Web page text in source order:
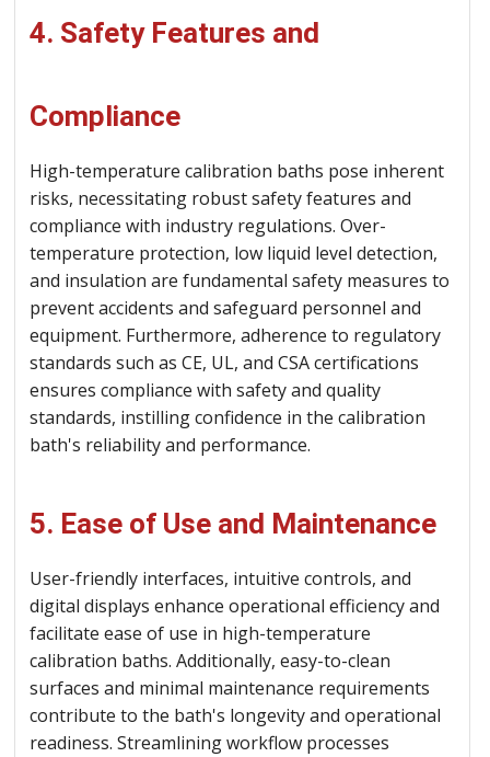
4. Safety Features and
Compliance
High-temperature calibration baths pose inherent
risks, necessitating robust safety features and
compliance with industry regulations. Over-
temperature protection, low liquid level detection,
and insulation are fundamental safety measures to
prevent accidents and safeguard personnel and
equipment. Furthermore, adherence to regulatory
standards such as CE, UL, and CSA certifications
ensures compliance with safety and quality
standards, instilling confidence in the calibration
bath's reliability and performance.
5. Ease of Use and Maintenance
User-friendly interfaces, intuitive controls, and
digital displays enhance operational efficiency and
facilitate ease of use in high-temperature
calibration baths. Additionally, easy-to-clean
surfaces and minimal maintenance requirements
contribute to the bath's longevity and operational
readiness. Streamlining workflow processes